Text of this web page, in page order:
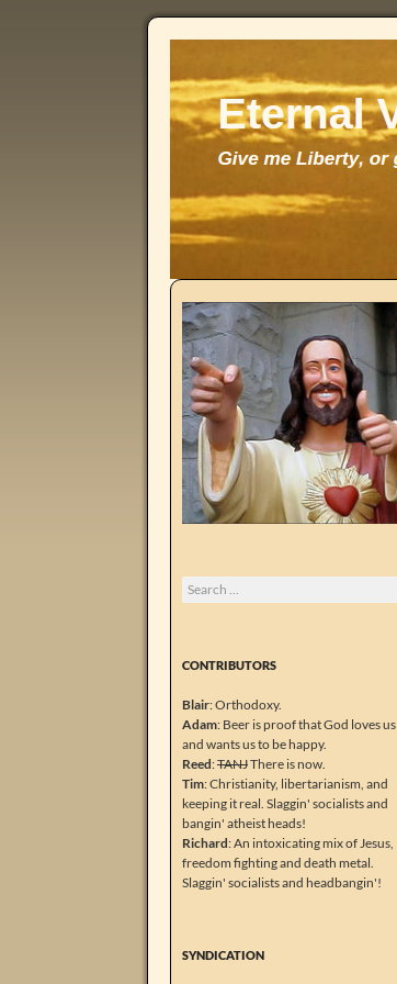
Search
for:
CONTRIBUTORS
Blair: Orthodoxy.
Adam: Beer is proof that God loves us
and wants us to be happy.
Reed:TANJThere is now.
Tim: Christianity, libertarianism, and
keeping it real. Slaggin' socialists and
bangin' atheist heads!
Richard: An intoxicating mix of Jesus,
freedom fighting and death metal.
Slaggin' socialists and headbangin'!
SYNDICATION